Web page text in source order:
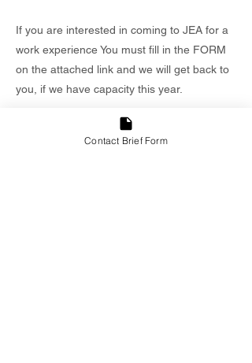
If you are interested in coming to JEA for a
work experience You must fill in the FORM
on the attached link and we will get back to
you, if we have capacity this year.
Contact Brief Form